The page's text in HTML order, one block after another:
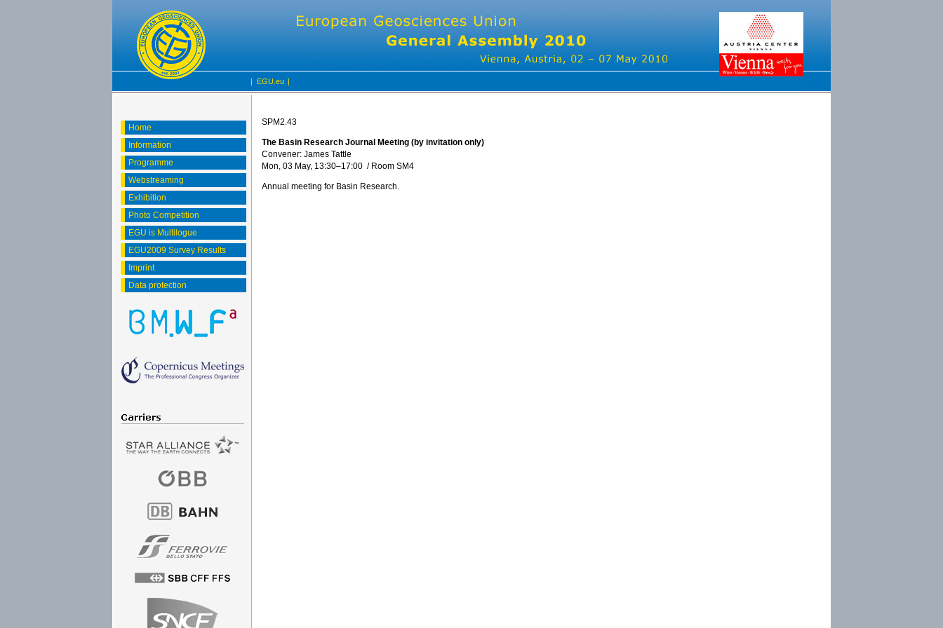
| EGU.eu |
Home
Information
Programme
Webstreaming
Exhibition
Photo Competition
EGU is Multilogue
EGU2009 Survey Results
Imprint
Data protection
SPM2.43
The Basin Research Journal Meeting (by invitation only)
Convener: James Tattle
Mon, 03 May, 13:30–17:00 / Room SM4
Annual meeting for Basin Research.